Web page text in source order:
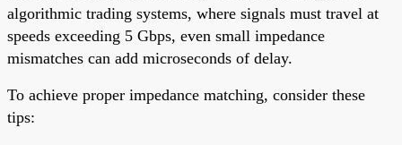
algorithmic trading systems, where signals must travel at
speeds exceeding 5 Gbps, even small impedance
mismatches can add microseconds of delay.
To achieve proper impedance matching, consider these
tips: